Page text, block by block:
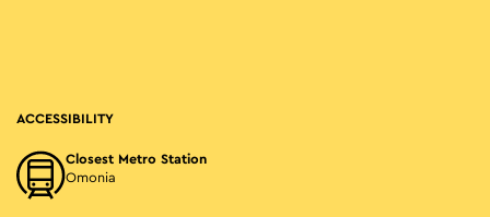
ACCESSIBILITY
Closest Metro Station
Omonia